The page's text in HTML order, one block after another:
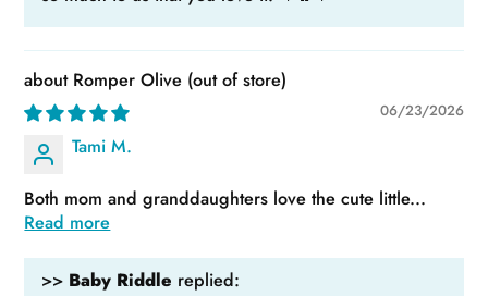
Romper Olive
06/23/2026
Tami M.
Both mom and granddaughters love the cute little...
Read more
>> Baby Riddle replied: